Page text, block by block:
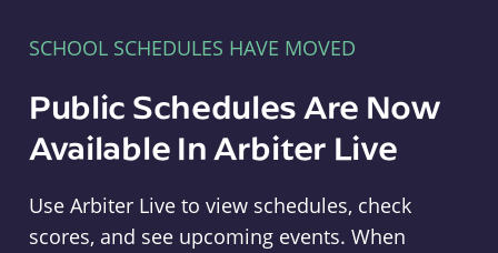
SCHOOL SCHEDULES HAVE MOVED
Public Schedules Are Now
Available In Arbiter Live
Use Arbiter Live to view schedules, check
scores, and see upcoming events. When